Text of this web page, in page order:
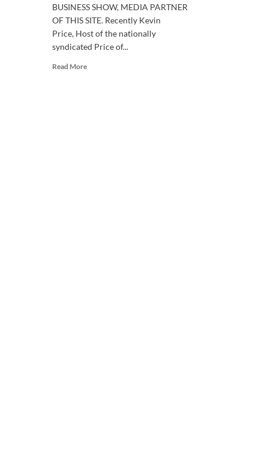
BUSINESS SHOW, MEDIA PARTNER
OF THIS SITE. Recently Kevin
Price, Host of the nationally
syndicated Price of...
Read MoreRead